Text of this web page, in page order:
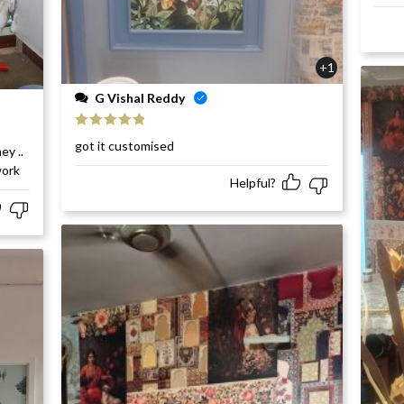
..
+1
G Vishal Reddy
of 5
got it customised
Helpful?